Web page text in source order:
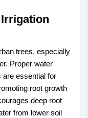
trees, especially
Proper water
are essential for
root growth
deep root
from lower soil